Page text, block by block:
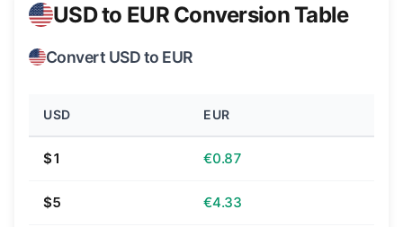
USD to EUR Conversion Table
Convert USD to EUR
USD EUR
$1 €0.87
$5 €4.33